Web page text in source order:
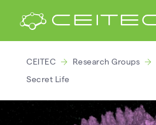
CEITEC Research Groups
Secret Life